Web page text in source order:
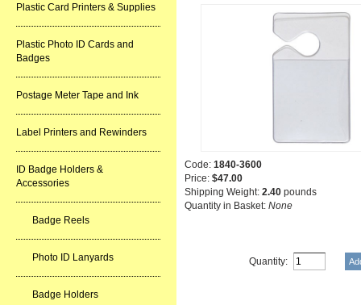
Plastic Card Printers & Supplies
Plastic Photo ID Cards and
Badges
Postage Meter Tape and Ink
Label Printers and Rewinders
ID Badge Holders &
Accessories
Badge Reels
Photo ID Lanyards
Badge Holders
Code: 1840-3600
Price: $47.00
Shipping Weight: 2.40 pounds
Quantity in Basket: None
Quantity: